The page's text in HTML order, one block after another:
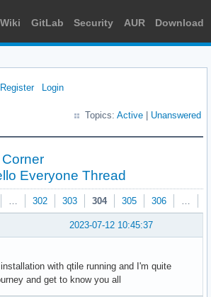
Wiki GitLab Security AUR Download
Register Login
Topics: Active Unanswered
Everyone Thread
… 302 303 304 305 306 …
2023-07-12 10:45:37
with qtile running and I'm quite
and get to know you all